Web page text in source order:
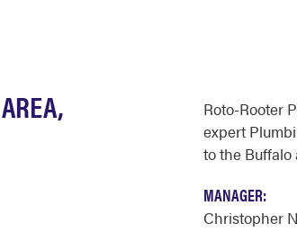
Roto-Rooter
expert
to the Buffalo
MANAGER:
Christopher